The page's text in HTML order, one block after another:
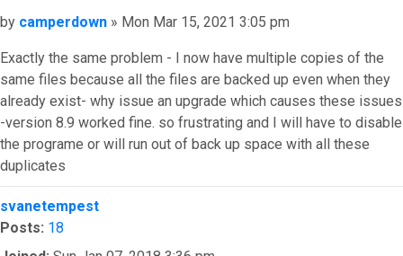
Post
by camperdown » Mon Mar 15, 2021 3:05 pm
Exactly the same problem - I now have multiple copies of the
same files because all the files are backed up even when they
already exist- why issue an upgrade which causes these issues
-version 8.9 worked fine. so frustrating and I will have to disable
the programe or will run out of back up space with all these
duplicates
Top
svanetempest
Posts: 18